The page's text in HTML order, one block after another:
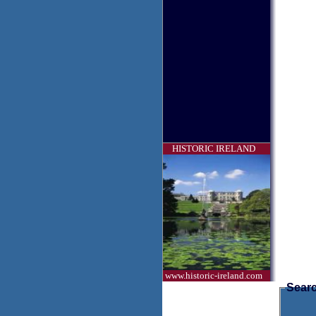
HISTORIC IRELAND
www.historic-ireland.com